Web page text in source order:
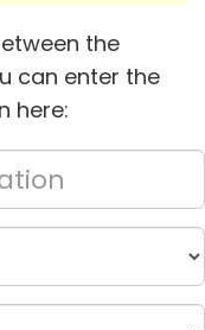
the
can enter the
here: